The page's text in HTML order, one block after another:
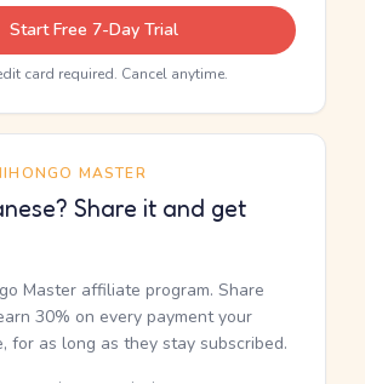
Start Free 7-Day Trial
card required. Cancel anytime.
MASTER
Share it and get
Master affiliate program. Share
30% on every payment your
for as long as they stay subscribed.